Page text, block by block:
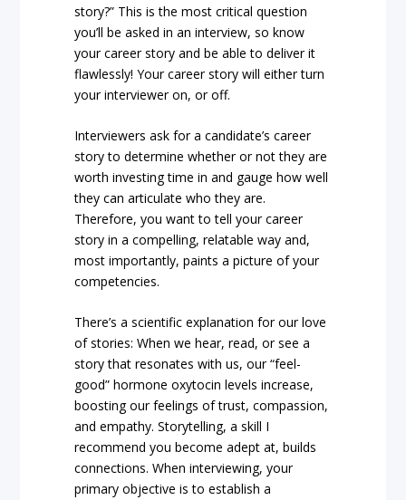
story?” This is the most critical question
you’ll be asked in an interview, so know
your career story and be able to deliver it
flawlessly! Your career story will either turn
your interviewer on, or off.
Interviewers ask for a candidate’s career
story to determine whether or not they are
worth investing time in and gauge how well
they can articulate who they are.
Therefore, you want to tell your career
story in a compelling, relatable way and,
most importantly, paints a picture of your
competencies.
There’s a scientific explanation for our love
of stories: When we hear, read, or see a
story that resonates with us, our “feel-
good” hormone oxytocin levels increase,
boosting our feelings of trust, compassion,
and empathy. Storytelling, a skill I
recommend you become adept at, builds
connections. When interviewing, your
primary objective is to establish a